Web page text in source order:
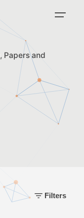
Papers and
Filters